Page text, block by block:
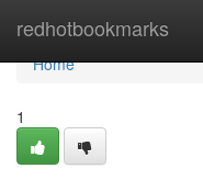
redhotbookmarks
Home
Home
1